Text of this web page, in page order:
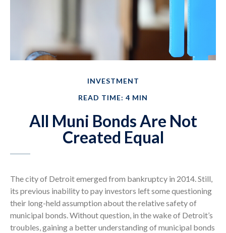
INVESTMENT
READ TIME: 4 MIN
All Muni Bonds Are Not
Created Equal
The city of Detroit emerged from bankruptcy in 2014. Still,
its previous inability to pay investors left some questioning
their long-held assumption about the relative safety of
municipal bonds. Without question, in the wake of Detroit’s
troubles, gaining a better understanding of municipal bonds